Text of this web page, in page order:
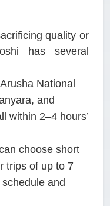
quality or
has several
Arusha National
and
within 2–4 hours’
choose short
trips of up to 7
and